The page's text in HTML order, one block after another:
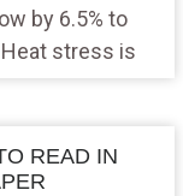
by 6.5% to
Heat stress is
READ IN